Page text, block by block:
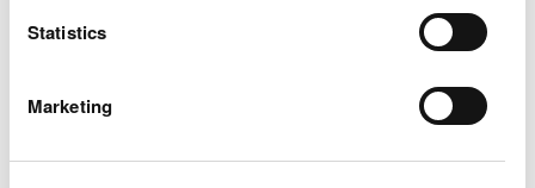
Statistics
Marketing
have already taken steps to reduce workloads by
removing the requirement to provide individual
time for our officers to focus more on the
happening in the first place.